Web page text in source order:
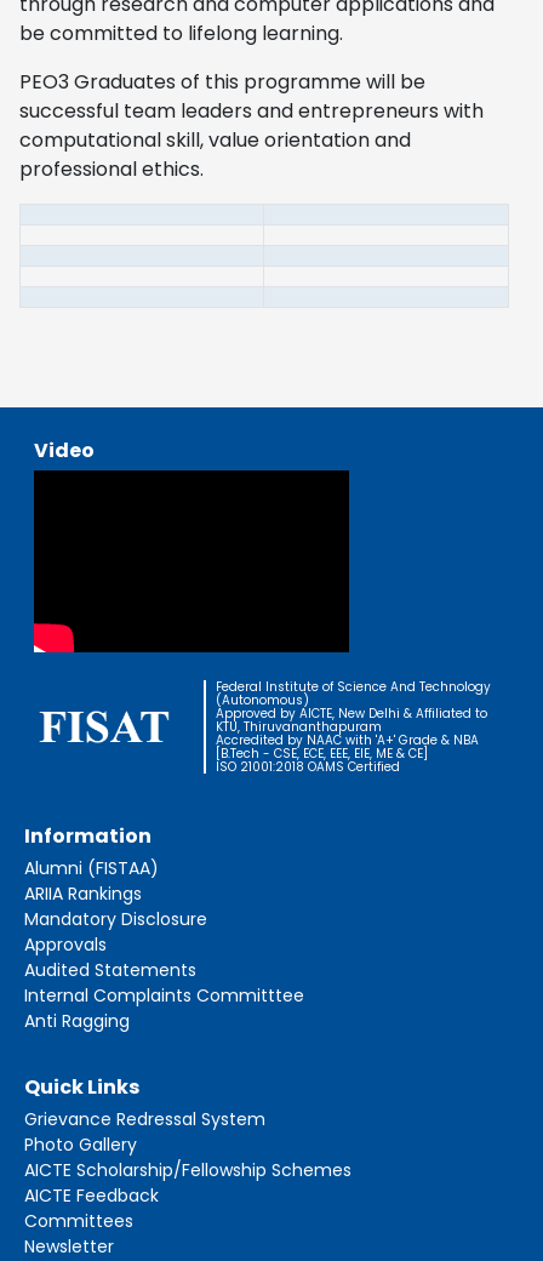
be committed to lifelong learning.
PEO3 Graduates of this programme will be
successful team leaders and entrepreneurs with
computational skill, value orientation and
professional ethics.
Video
Federal Institute of Science And Technology
(Autonomous)
Approved by AICTE, New Delhi & Affiliated to
KTU, Thiruvananthapuram
Accredited by NAAC with 'A+' Grade & NBA
[B.Tech - CSE, ECE, EEE, EIE, ME & CE]
ISO 21001:2018 OAMS Certified
Information
Alumni (FISTAA)
ARIIA Rankings
Mandatory Disclosure
Approvals
Audited Statements
Internal Complaints Committtee
Anti Ragging
Quick Links
Grievance Redressal System
Photo Gallery
AICTE Scholarship/Fellowship Schemes
AICTE Feedback
Committees
Newsletter